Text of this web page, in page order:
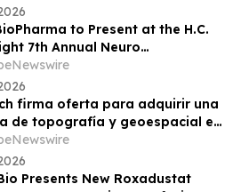
to Present at the H.C.
7th Annual Neuro
Expert Summit
firma oferta para adquirir una
de topografía y geoespacial en
de Canadá para acelerar su
de Drone as a Service en los
de servicios públicos, forestal,
Presents New Roxadustat